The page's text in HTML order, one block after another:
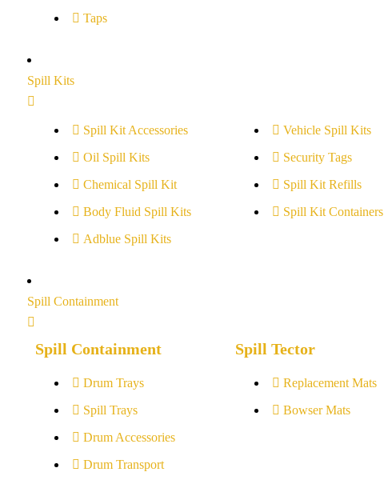
Taps
Spill Kits
Spill Kit Accessories
Oil Spill Kits
Chemical Spill Kit
Body Fluid Spill Kits
Adblue Spill Kits
Vehicle Spill Kits
Security Tags
Spill Kit Refills
Spill Kit Containers
Spill Containment
Spill Containment
Drum Trays
Spill Trays
Drum Accessories
Drum Transport
Spill Tector
Replacement Mats
Bowser Mats